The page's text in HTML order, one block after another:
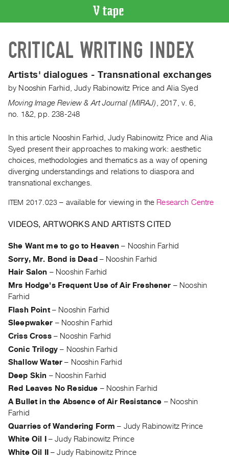
CATALOGUE
Search
Artist
Index
Acquisitions
WHAT’S
ON
Current
and
Past
Publications
PREVIEW
|
RENT
PURCHASE
Preview,
SERVICES
Digitization
Services
Best
Practices
CRITICAL WRITING INDEX
Artists' dialogues - Transnational exchanges
by Nooshin Farhid ,Judy Rabinowitz Price andAlia Syed
Moving Image Review & Art Journal (MIRAJ)
2017 v. 6
no. 1&2 pp. 238-248
In this article Nooshin Farhid, Judy Rabinowitz Price and Alia
Syed present their approaches to making work: aesthetic
choices, methodologies and thematics as a way of opening
diverging understandings and relations to diaspora and
transnational exchanges.
ITEM 2017.023 – available for viewing in the Research Centre
VIDEOS, ARTWORKS AND ARTISTS CITED
She Want me to go to Heaven – Nooshin Farhid
Sorry, Mr. Bond is Dead – Nooshin Farhid
Hair Salon – Nooshin Farhid
Mrs Hodge's Frequent Use of Air Freshener – Nooshin
Farhid
Flash Point– Nooshin Farhid
Sleepwaker – Nooshin Farhid
Criss Cross– Nooshin Farhid
Conic Trilogy – Nooshin Farhid
Shallow Water – Nooshin Farhid
Deep Skin – Nooshin Farhid
Red Leaves No Residue – Nooshin Farhid
A Bullet in the Absence of Air Resistance – Nooshin
Farhid
Quarries of Wandering Form – Judy Rabinowitz Prince
White Oil I
–Judy Rabinowitz Prince
White Oil II
–Judy Rabinowitz Prince